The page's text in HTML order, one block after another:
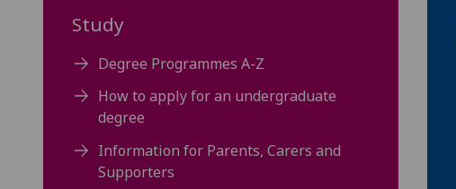
Study
Degree Programmes A-Z
How to apply for an undergraduate
degree
Information for Parents, Carers and
Supporters